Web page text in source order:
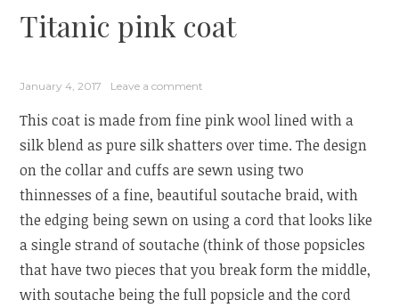
Titanic pink coat
January 4, 2017 Leave a comment
This coat is made from fine pink wool lined with a
silk blend as pure silk shatters over time. The design
on the collar and cuffs are sewn using two
thinnesses of a fine, beautiful soutache braid, with
the edging being sewn on using a cord that looks like
a single strand of soutache (think of those popsicles
that have two pieces that you break form the middle,
with soutache being the full popsicle and the cord